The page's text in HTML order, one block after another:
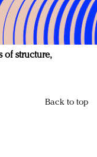
of structure,
Back to top